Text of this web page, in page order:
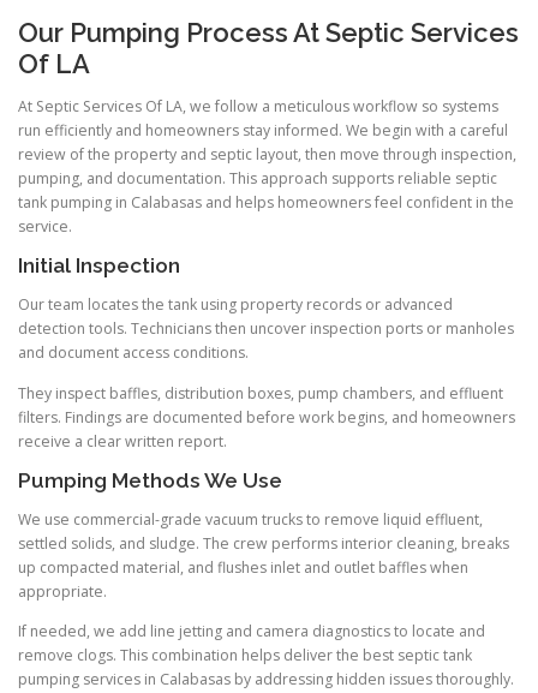
Our Pumping Process At Septic Services
Of LA
At Septic Services Of LA, we follow a meticulous workflow so systems
run efficiently and homeowners stay informed. We begin with a careful
review of the property and septic layout, then move through inspection,
pumping, and documentation. This approach supports reliable septic
tank pumping in Calabasas and helps homeowners feel confident in the
service.
Initial Inspection
Our team locates the tank using property records or advanced
detection tools. Technicians then uncover inspection ports or manholes
and document access conditions.
They inspect baffles, distribution boxes, pump chambers, and effluent
filters. Findings are documented before work begins, and homeowners
receive a clear written report.
Pumping Methods We Use
We use commercial-grade vacuum trucks to remove liquid effluent,
settled solids, and sludge. The crew performs interior cleaning, breaks
up compacted material, and flushes inlet and outlet baffles when
appropriate.
If needed, we add line jetting and camera diagnostics to locate and
remove clogs. This combination helps deliver the best septic tank
pumping services in Calabasas by addressing hidden issues thoroughly.